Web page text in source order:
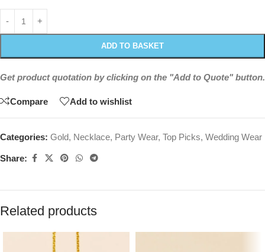
ADD TO BASKET
Get product quotation by clicking on the "Add to Quote" button.
Compare Add to wishlist
Categories: Gold, Necklace, Party Wear, Top Picks, Wedding Wear
Share:
Related products